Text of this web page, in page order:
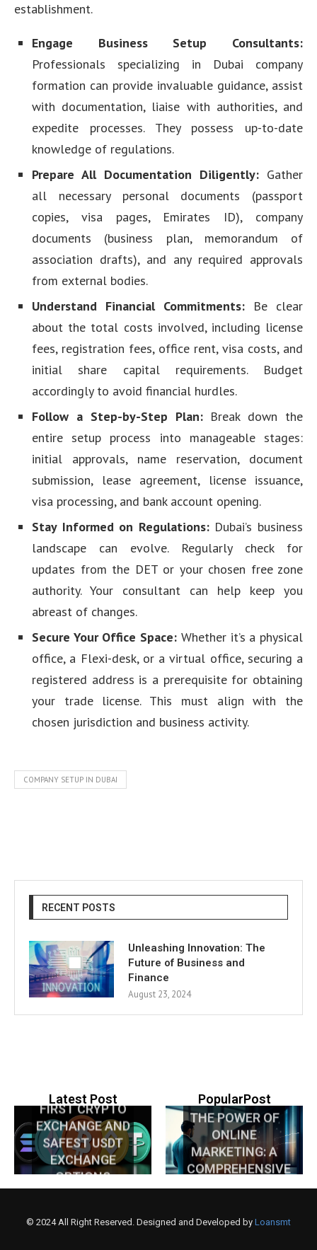
establishment.
Engage Business Setup Consultants:
Professionals specializing in Dubai company
formation can provide invaluable guidance, assist
with documentation, liaise with authorities, and
expedite processes. They possess up-to-date
knowledge of regulations.
Prepare All Documentation Diligently: Gather
all necessary personal documents (passport
copies, visa pages, Emirates ID), company
documents (business plan, memorandum of
association drafts), and any required approvals
from external bodies.
Understand Financial Commitments: Be clear
about the total costs involved, including license
fees, registration fees, office rent, visa costs, and
initial share capital requirements. Budget
accordingly to avoid financial hurdles.
Follow a Step-by-Step Plan:Break down the
entire setup process into manageable stages:
initial approvals, name reservation, document
submission, lease agreement, license issuance,
visa processing, and bank account opening.
Stay Informed on Regulations:Dubai’s business
landscape can evolve. Regularly check for
updates from the DET or your chosen free zone
authority. Your consultant can help keep you
abreast of changes.
Secure Your Office Space: Whether it’s a physical
office, a Flexi-desk, or a virtual office, securing a
registered address is a prerequisite for obtaining
your trade license. This must align with the
chosen jurisdiction and business activity.
COMPANY SETUP IN DUBAI
RECENT POSTS
Unleashing Innovation: The
Future of Business and
Finance
August 23, 2024
Latest Post
FIRST CRYPTO
EXCHANGE AND
SAFEST USDT
EXCHANGE
OPTIONS
EXPLAINED
PopularPost
UNLOCKING
THE POWER OF
ONLINE
MARKETING: A
COMPREHENSIVE
© 2024 All Right Reserved. Designed and Developed by Loansmt